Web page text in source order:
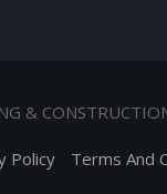
&
Policy Terms And